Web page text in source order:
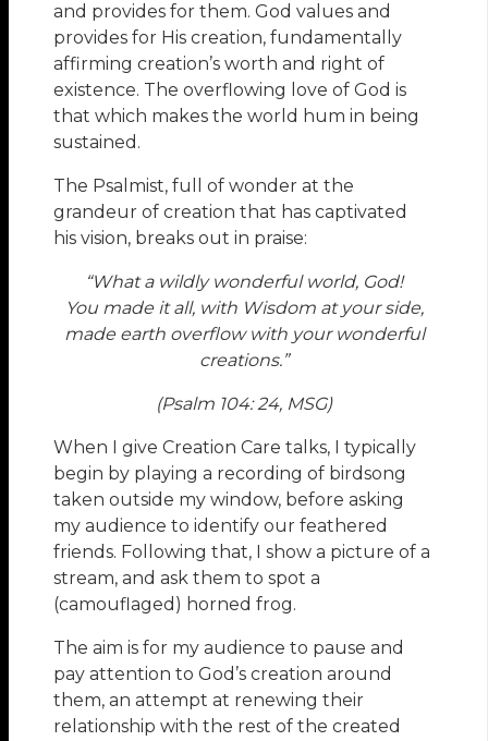
and provides for them. God values and
provides for His creation, fundamentally
affirming creation’s worth and right of
existence. The overflowing love of God is
that which makes the world hum in being
sustained.
The Psalmist, full of wonder at the
grandeur of creation that has captivated
his vision, breaks out in praise:
“What a wildly wonderful world, God!
You made it all, with Wisdom at your side,
made earth overflow with your wonderful
creations.”
(Psalm 104: 24, MSG)
When I give Creation Care talks, I typically
begin by playing a recording of birdsong
taken outside my window, before asking
my audience to identify our feathered
friends. Following that, I show a picture of a
stream, and ask them to spot a
(camouflaged) horned frog.
The aim is for my audience to pause and
pay attention to God’s creation around
them, an attempt at renewing their
relationship with the rest of the created